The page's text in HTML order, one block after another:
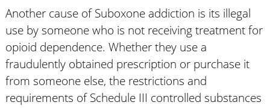
Another cause of Suboxone addiction is its illegal
use by someone who is not receiving treatment for
opioid dependence. Whether they use a
fraudulently obtained prescription or purchase it
from someone else, the restrictions and
requirements of Schedule III controlled substances